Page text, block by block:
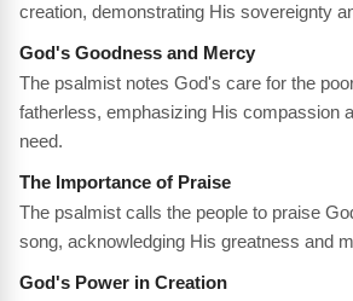
creation, demonstrating His sovereignty
God's Goodness and Mercy
The psalmist notes God's care for the
fatherless, emphasizing His compassion
need.
The Importance of Praise
The psalmist calls the people to praise
song, acknowledging His greatness and
God's Power in Creation